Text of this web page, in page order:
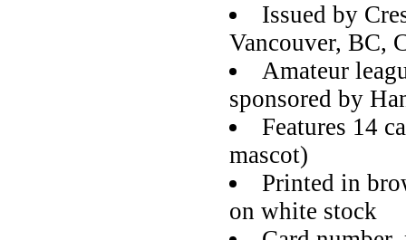
Issued by
Vancouver, BC,
Amateur
sponsored by
Features 14
mascot)
Printed in
on white stock